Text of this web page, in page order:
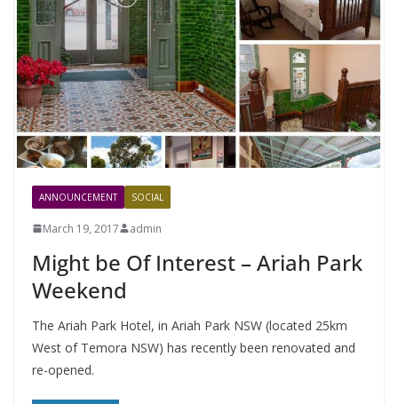
ANNOUNCEMENT SOCIAL
March 19, 2017 admin
Might be Of Interest – Ariah Park
Weekend
The Ariah Park Hotel, in Ariah Park NSW (located 25km
West of Temora NSW) has recently been renovated and
re-opened.